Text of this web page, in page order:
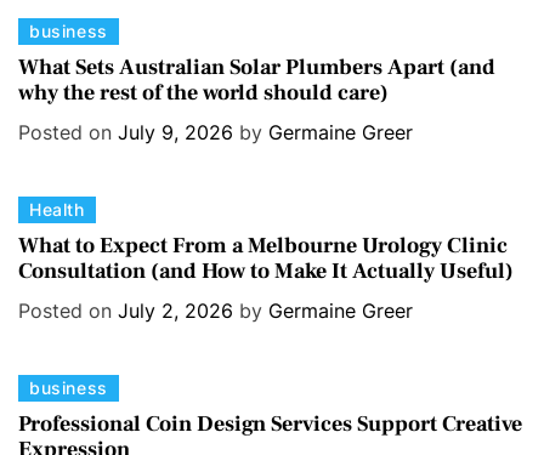
i
e
s
C
a
t
e
i
e
s
business
What Sets Australian Solar Plumbers Apart (and
why the rest of the world should care)
Posted on July 9, 2026 by Germaine Greer
C
a
t
e
i
Health
What to Expect From a Melbourne Urology Clinic
Consultation (and How to Make It Actually Useful)
Posted on July 2, 2026 by Germaine Greer
C
a
t
business
Professional Coin Design Services Support Creative